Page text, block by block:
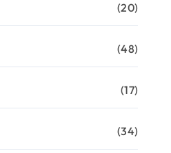
(20)
(48)
(17)
(34)